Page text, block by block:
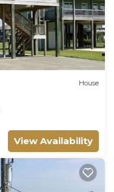
House
View Availability